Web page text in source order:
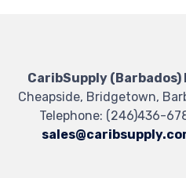
CaribSupply (Barbados)
Cheapside, Bridgetown,
Telephone: (246)436-